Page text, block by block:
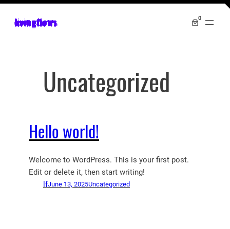
livingflows 0
Uncategorized
Hello world!
Welcome to WordPress. This is your first post.
Edit or delete it, then start writing!
lfJune 13, 2025Uncategorized